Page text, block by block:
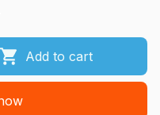
Add to cart